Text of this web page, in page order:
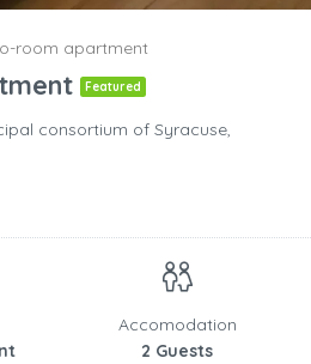
room apartment
Featured
consortium of Syracuse,
Accomodation
2 Guests